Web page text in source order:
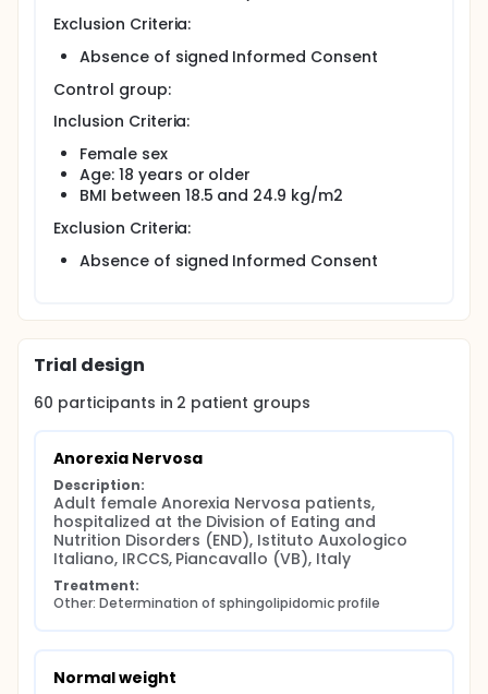
Exclusion Criteria:
Absence of signed Informed Consent
Control group:
Inclusion Criteria:
Female sex
Age: 18 years or older
BMI between 18.5 and 24.9 kg/m2
Exclusion Criteria:
Absence of signed Informed Consent
Trial design
60 participants in 2 patient groups
Anorexia Nervosa
Description:
Adult female Anorexia Nervosa patients,
hospitalized at the Division of Eating and
Nutrition Disorders (END), Istituto Auxologico
Italiano, IRCCS, Piancavallo (VB), Italy
Treatment:
Other: Determination of sphingolipidomic profile
Normal weight